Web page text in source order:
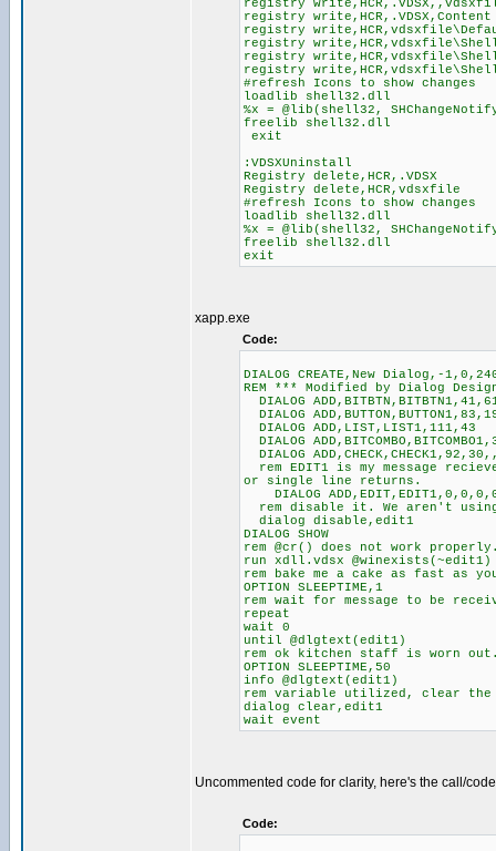
registry
registry
registry
registry
registry
registry
#refresh Icons to show changes
loadlib shell32.dll
%x = @lib(shell32,
freelib shell32.dll
exit
:VDSXUninstall
Registry delete,HCR,.VDSX
Registry delete,HCR,vdsxfile
#refresh Icons to show changes
loadlib shell32.dll
%x = @lib(shell32,
freelib shell32.dll
exit
xapp.exe
Code:
DIALOG CREATE,New Dialog,-
REM *** Modified by Dialog
DIALOG
DIALOG
DIALOG ADD,LIST,LIST1,111,43
DIALOG
DIALOG
rem EDIT1 is my message
or single line returns.
DIALOG
rem disable it. We aren't using
dialog disable,edit1
DIALOG SHOW
rem @cr() does not work
run xdll.vdsx @winexists(~edit1)
rem bake me a cake as fast as
OPTION SLEEPTIME,1
rem wait for message to be
repeat
wait 0
until @dlgtext(edit1)
rem ok kitchen staff is worn
OPTION SLEEPTIME,50
info @dlgtext(edit1)
rem variable utilized, clear the
dialog clear,edit1
wait event
Uncommented code for clarity, here's the call/
Code: